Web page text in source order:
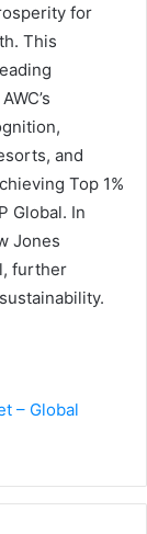
for
This
and
Top 1%
Global. In
Jones
further
– Global